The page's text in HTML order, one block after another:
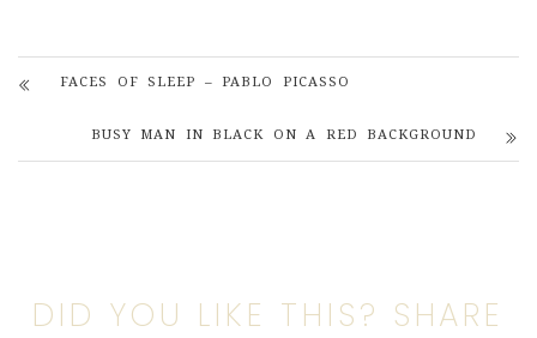
FACES OF SLEEP – PABLO PICASSO
BUSY MAN IN BLACK ON A RED BACKGROUND
DID YOU LIKE THIS? SHARE